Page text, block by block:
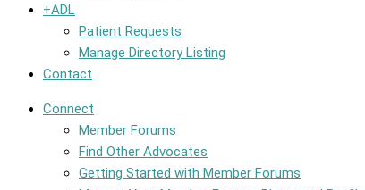
+ADL
Patient Requests
Manage Directory Listing
Contact
Connect
Member Forums
Find Other Advocates
Getting Started with Member Forums